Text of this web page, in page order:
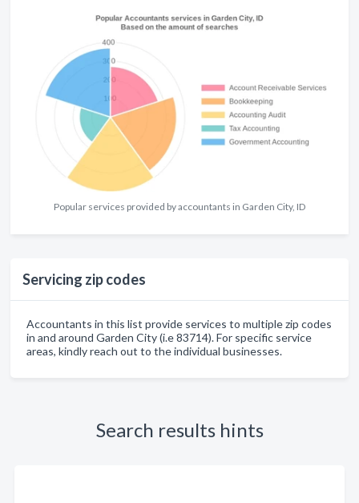
Popular services provided by accountants in Garden City, ID
Servicing zip codes
Accountants in this list provide services to multiple zip codes
in and around Garden City (i.e 83714). For specific service
areas, kindly reach out to the individual businesses.
Search results hints